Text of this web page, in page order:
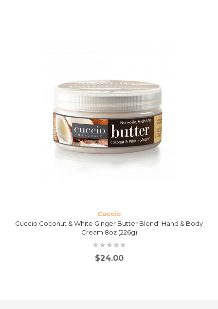
Cuccio
Cuccio Coconut & White Ginger Butter Blend_Hand & Body
Cream 8oz (226g)
$24.00